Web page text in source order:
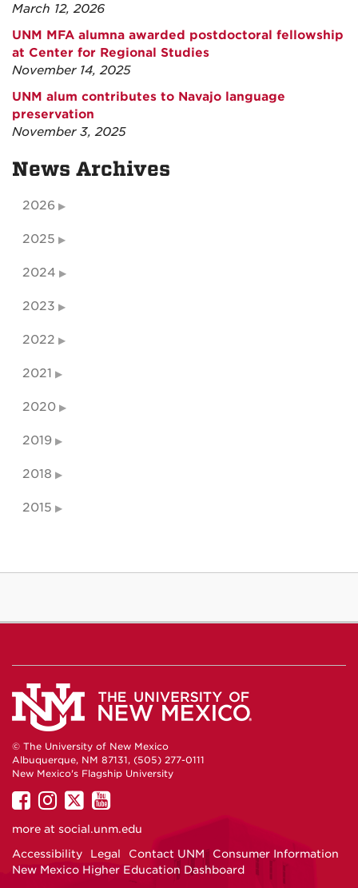
March 12, 2026
UNM MFA alumna awarded postdoctoral fellowship
at Center for Regional Studies
November 14, 2025
UNM alum contributes to Navajo language
preservation
November 3, 2025
News Archives
2026
2025
2024
2023
2022
2021
2020
2019
2018
2015
© The University of New Mexico
Albuquerque, NM 87131, (505) 277-0111
New Mexico's Flagship University
UNM
on
UNM
on
UNM
on
UNM
on
more at social.unm.edu
Accessibility
Legal Contact UNM
Consumer Information
New Mexico Higher Education Dashboard